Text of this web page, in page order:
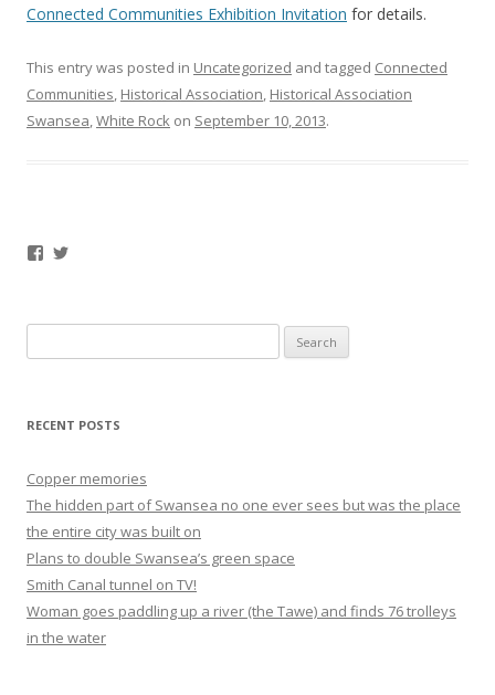
Connected Communities Exhibition Invitation for details.
This entry was posted in Uncategorized and tagged Connected
Communities, Historical Association, Historical Association
Swansea,White Rock on September 10, 2013.
Facebook
Twitter
for:
RECENT POSTS
Copper memories
The hidden part of Swansea no one ever sees but was the place
the entire city was built on
Plans to double Swansea’s green space
Smith Canal tunnel on TV!
Woman goes paddling up a river (the Tawe) and finds 76 trolleys
in the water